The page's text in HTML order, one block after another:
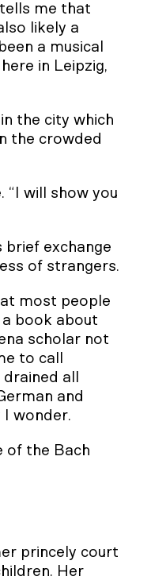
me that
likely a
a musical
in Leipzig,
the city which
the crowded
“I will show you
brief exchange
of strangers.
most people
a book about
scholar not
to call
all
and
I wonder.
of the Bach
princely court
Her